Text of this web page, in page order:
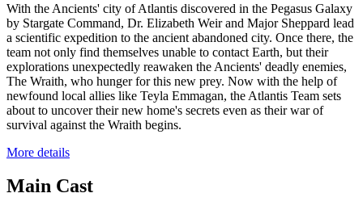
With the Ancients' city of Atlantis discovered in the Pegasus Galaxy
by Stargate Command, Dr. Elizabeth Weir and Major Sheppard lead
a scientific expedition to the ancient abandoned city. Once there, the
team not only find themselves unable to contact Earth, but their
explorations unexpectedly reawaken the Ancients' deadly enemies,
The Wraith, who hunger for this new prey. Now with the help of
newfound local allies like Teyla Emmagan, the Atlantis Team sets
about to uncover their new home's secrets even as their war of
survival against the Wraith begins.
More details
Main Cast